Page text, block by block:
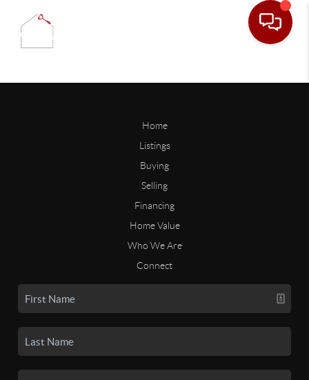
Home
Listings
Buying
Selling
Financing
Home Value
Who We Are
Connect